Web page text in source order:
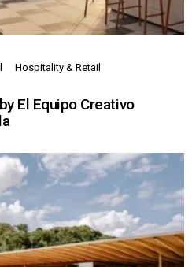
Hospitality & Retail
El Equipo Creativo